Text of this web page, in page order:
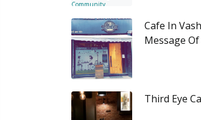
Cafe In
Message
Third Eye